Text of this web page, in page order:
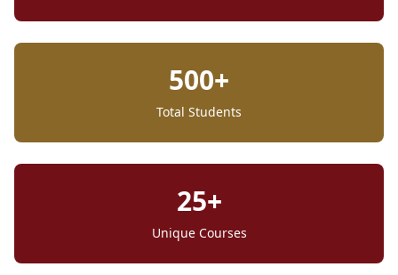
500+
Total Students
25+
Unique Courses